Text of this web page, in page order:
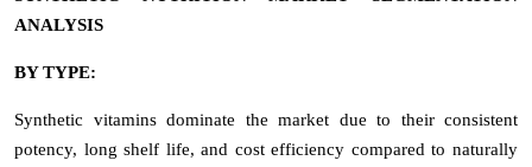
ANALYSIS
BY TYPE:
Synthetic vitamins dominate the market due to their consistent
potency, long shelf life, and cost efficiency compared to naturally